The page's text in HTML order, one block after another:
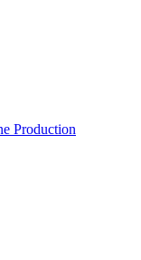
Production